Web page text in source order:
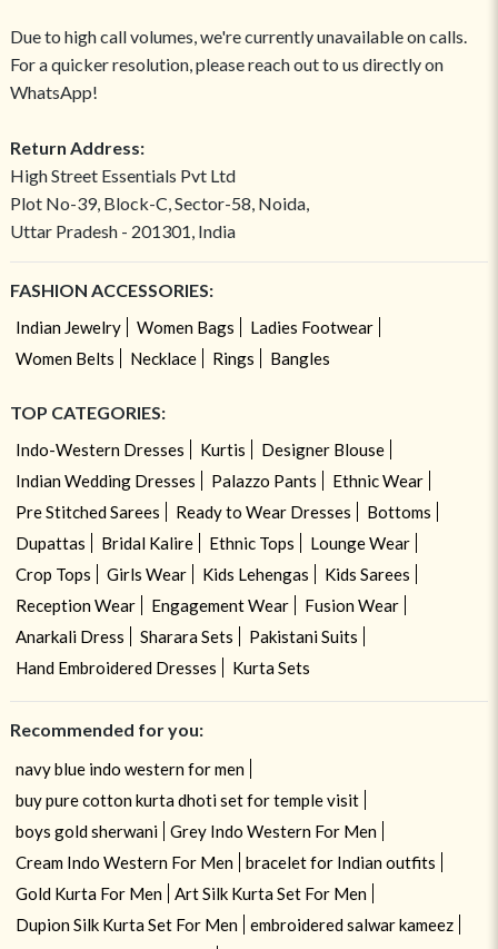
Due to high call volumes, we're currently unavailable on calls.
For a quicker resolution, please reach out to us directly on
WhatsApp!
Return Address:
High Street Essentials Pvt Ltd
Plot No-39, Block-C, Sector-58, Noida,
Uttar Pradesh - 201301, India
FASHION ACCESSORIES:
Indian Jewelry Women Bags
Ladies Footwear
Women Belts
Necklace Rings Bangles
TOP CATEGORIES:
Indo-Western Dresses Kurtis
Designer Blouse
Indian Wedding Dresses
Palazzo Pants
Ethnic Wear
Pre Stitched Sarees
Ready to Wear Dresses
Bottoms
Dupattas
Bridal Kalire Ethnic Tops
Lounge Wear
Crop Tops
Girls Wear Kids Lehengas
Kids Sarees
Reception Wear
Engagement Wear
Fusion Wear
Anarkali Dress
Sharara Sets
Pakistani Suits
Hand Embroidered Dresses
Kurta Sets
Recommended for you:
navy blue indo western for men
buy pure cotton kurta dhoti set for temple visit
boys gold sherwani
Grey Indo Western For Men
Cream Indo Western For Men
bracelet for Indian outfits
Gold Kurta For Men
Art Silk Kurta Set For Men
Dupion Silk Kurta Set For Men
embroidered salwar kameez